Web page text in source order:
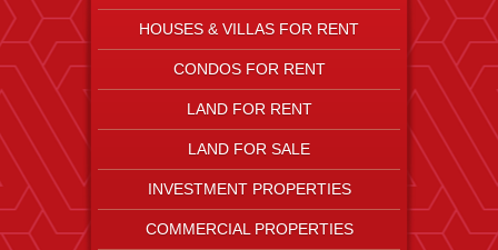
HOUSES & VILLAS FOR RENT
CONDOS FOR RENT
LAND FOR RENT
LAND FOR SALE
INVESTMENT PROPERTIES
COMMERCIAL PROPERTIES